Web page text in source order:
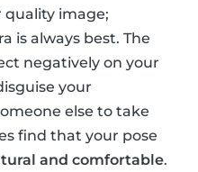
quality image;
is always best. The
negatively on your
your
else to take
find that your pose
and comfortable.